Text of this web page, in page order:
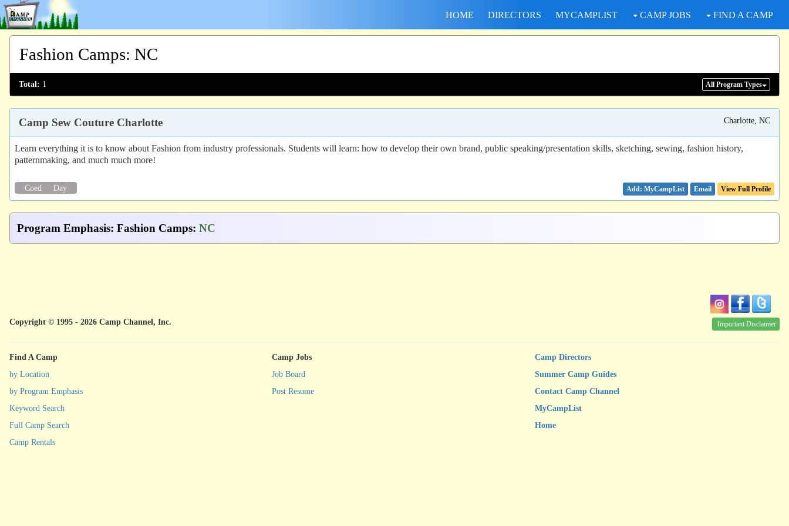
HOME DIRECTORS MYCAMPLIST CAMP JOBS FIND A CAMP
Fashion Camps: NC
Total: 1 All Program Types
Camp Sew Couture Charlotte Charlotte, NC
Learn everything it is to know about Fashion from industry professionals. Students will learn: how to develop their own brand, public speaking/presentation skills, sketching, sewing, fashion history,
patternmaking, and much much more!
Coed Day Email View Full Profile
Program Emphasis: Fashion Camps: NC
Copyright © 1995 - 2026 Camp Channel, Inc. Important Disclaimer
Find A Camp
by Location
by Program Emphasis
Keyword Search
Full Camp Search
Camp Rentals
Camp Jobs
Job Board
Post Resume
Camp Directors
Summer Camp Guides
Contact Camp Channel
MyCampList
Home